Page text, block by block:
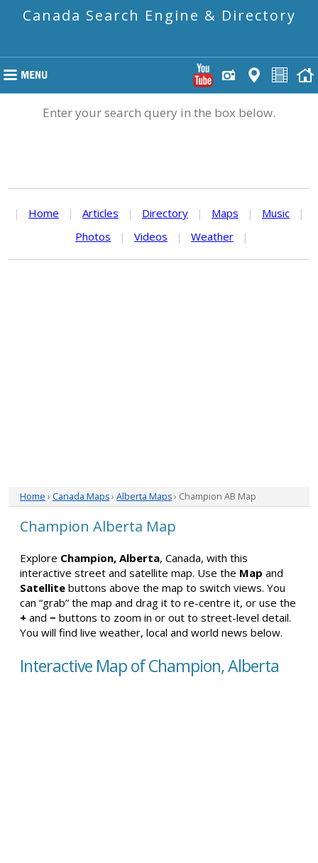
Canada Search Engine & Directory
Enter your search query in the box below.
| Home | Articles | Directory | Maps | Music
|
Photos
| Videos | Weather |
Home › Canada Maps› Alberta Maps› Champion AB Map
Champion Alberta Map
Explore Champion, Alberta, Canada, with this
interactive street and satellite map. Use the Map and
Satellite buttons above the map to switch views. You
can “grab” the map and drag it to re-centre it, or use the
+ and − buttons to zoom in or out to street-level detail.
You will find live weather, local and world news below.
Interactive Map of Champion, Alberta